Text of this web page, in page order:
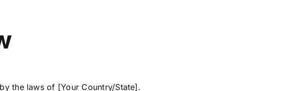
the laws of [Your Country/State].